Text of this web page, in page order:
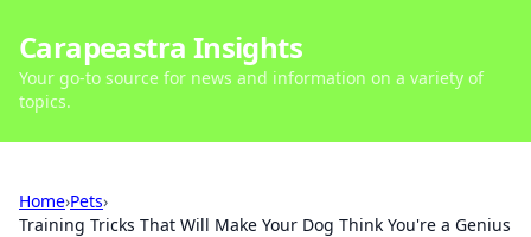
Carapeastra Insights
Your go-to source for news and information on a variety of
topics.
Home›Pets›
Training Tricks That Will Make Your Dog Think You're a Genius